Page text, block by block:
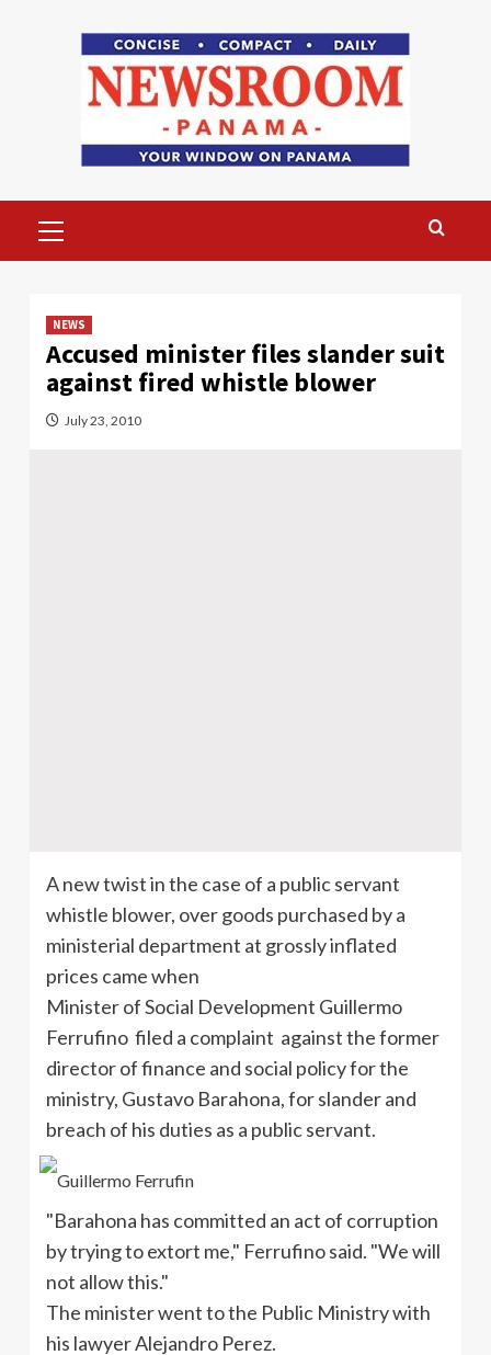
Menu
NEWS
Accused minister files slander suit
against fired whistle blower
July 23, 2010
A new twist in the case of a public servant
whistle blower, over goods purchased by a
ministerial department at grossly inflated
prices came when
Minister of Social Development Guillermo
Ferrufino filed a complaint against the former
director of finance and social policy for the
ministry, Gustavo Barahona, for slander and
breach of his duties as a public servant.
"Barahona has committed an act of corruption
by trying to extort me," Ferrufino said. "We will
not allow this."
The minister went to the Public Ministry with
his lawyer Alejandro Perez.